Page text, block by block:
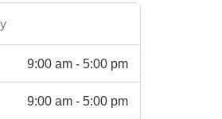
9:00 am - 5:00 pm
9:00 am - 5:00 pm